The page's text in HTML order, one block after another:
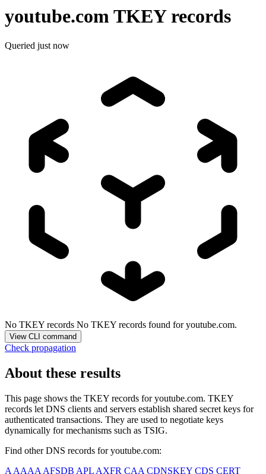
youtube.comTKEY records
Queried just now
No TKEY records No TKEY records found for youtube.com.
View CLI command
Check propagation
About these results
This page shows the TKEY records foryoutube.com. TKEY
records let DNS clients and servers establish shared secret keys for
authenticated transactions. They are used to negotiate keys
dynamically for mechanisms such as TSIG.
Find other DNS records foryoutube.com:
A AAAA AFSDB APL AXFR CAA CDNSKEY CDS CERT